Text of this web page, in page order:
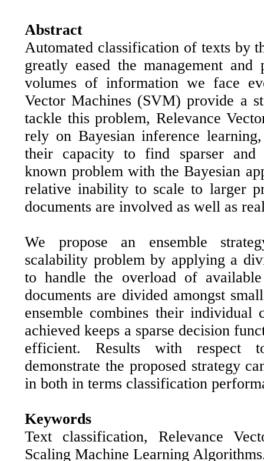
Abstract
Automated classification of texts by
greatly eased the management and
volumes of information we face
Vector Machines (SVM) provide a
tackle this problem, Relevance
rely on Bayesian inference
their capacity to find sparser and
known problem with the Bayesian
relative inability to scale to larger
documents are involved as well as
We propose an ensemble
scalability problem by applying a
to handle the overload of
documents are divided amongst
ensemble combines their individual
achieved keeps a sparse decision
efficient. Results with respect
demonstrate the proposed strategy
in both in terms classification
Keywords
Text classification, Relevance
Scaling Machine Learning